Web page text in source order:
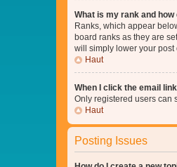
What is my rank and how
Ranks, which appear
board ranks as they are
will simply lower your post
Haut
When I click the email
Only registered users can
Haut
Posting Issues